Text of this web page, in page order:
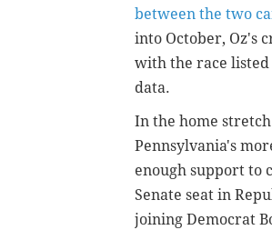
between the two
into October, Oz's
with the race listed
data.
In the home
Pennsylvania's
enough support to
Senate seat in
joining Democrat